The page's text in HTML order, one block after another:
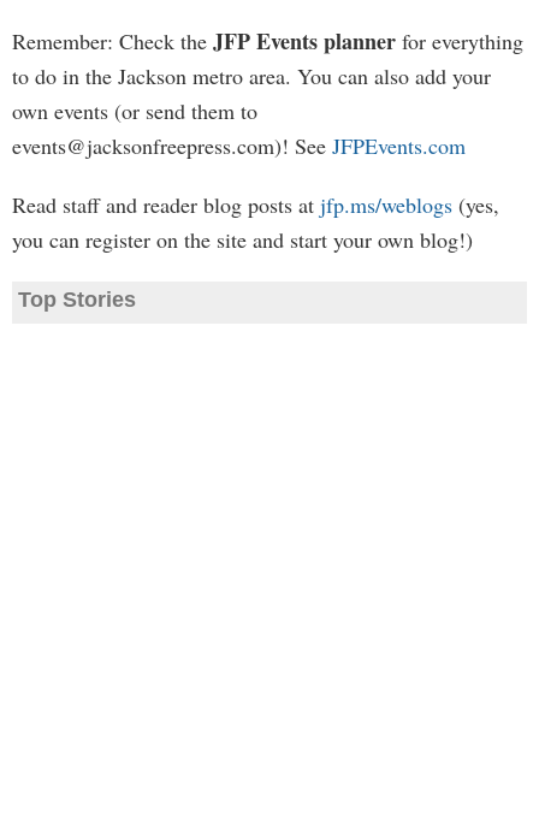
Remember: Check the JFP Events planner for everything
to do in the Jackson metro area. You can also add your
own events (or send them to
events@jacksonfreepress.com)! See JFPEvents.com
Read staff and reader blog posts at jfp.ms/weblogs (yes,
you can register on the site and start your own blog!)
Top Stories